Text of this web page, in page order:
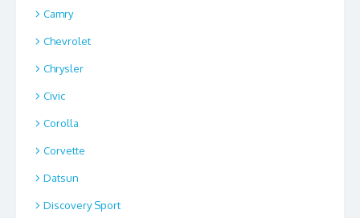
Camry
Chevrolet
Chrysler
Civic
Corolla
Corvette
Datsun
Discovery Sport